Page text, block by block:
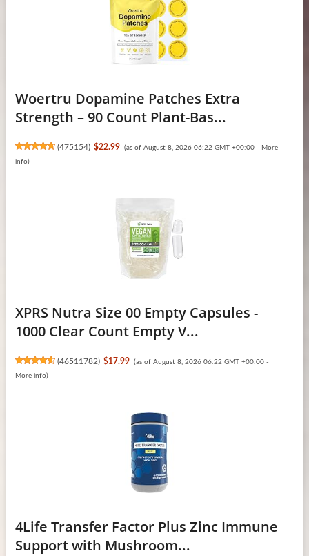
Woertru Dopamine Patches Extra
Strength – 90 Count Plant-Bas...
(475154) $22.99 (as of August 8, 2026 06:22 GMT +00:00 - More
info)
XPRS Nutra Size 00 Empty Capsules -
1000 Clear Count Empty V...
(46511782) $17.99 (as of August 8, 2026 06:22 GMT +00:00 -
More info)
4Life Transfer Factor Plus Zinc Immune
Support with Mushroom...